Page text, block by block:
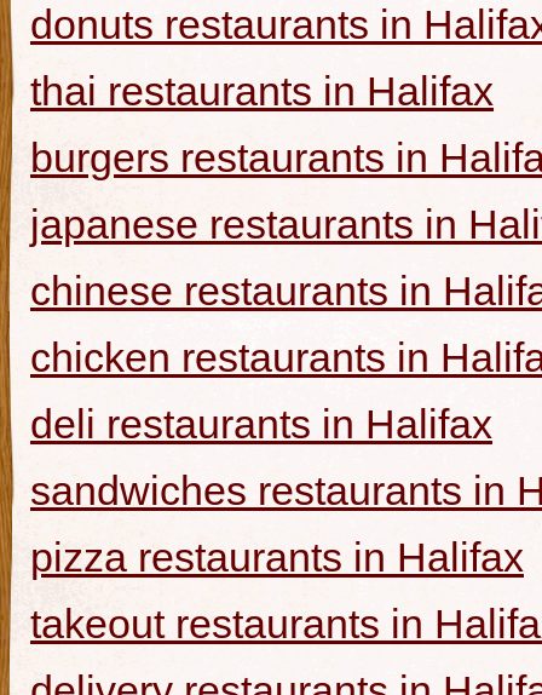
donuts restaurants in
thai restaurants in Halifax
burgers restaurants in
japanese restaurants in
chinese restaurants in
chicken restaurants in
deli restaurants in Halifax
sandwiches restaurants in
pizza restaurants in Halifax
takeout restaurants in